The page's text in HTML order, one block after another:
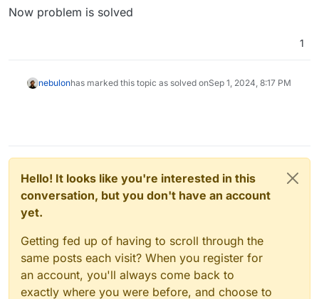
Now problem is solved
1
nebulonhas marked this topic as solved onSep 1, 2024, 8:17 PM
Hello! It looks like you're interested in this
conversation, but you don't have an account
yet.
Getting fed up of having to scroll through the
same posts each visit? When you register for
an account, you'll always come back to
exactly where you were before, and choose to